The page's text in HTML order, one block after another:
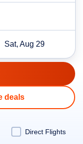
Sat, Aug 29
deals
Direct Flights